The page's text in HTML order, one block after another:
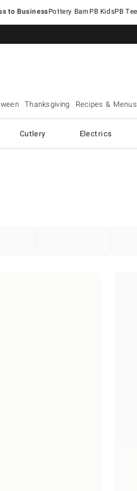
Pottery Barn
Thanksgiving Recipes & Menus
Cutlery Electrics